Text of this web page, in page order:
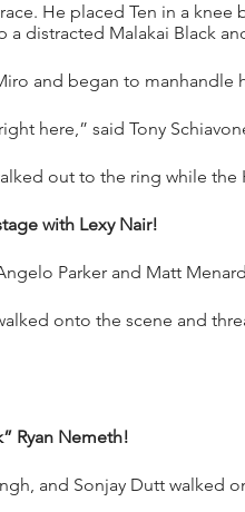
He placed Ten in a knee
a distracted Malakai Black
and began to manhandle
here,” said Tony
out to the ring while the
with Lexy Nair!
Parker and Matt
onto the scene and
Ryan Nemeth!
and Sonjay Dutt walked